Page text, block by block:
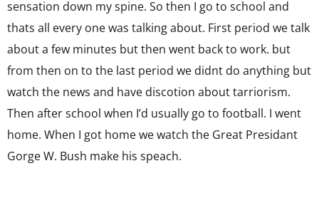
sensation down my spine. So then I go to school and
thats all every one was talking about. First period we talk
about a few minutes but then went back to work. but
from then on to the last period we didnt do anything but
watch the news and have discotion about tarriorism.
Then after school when I’d usually go to football. I went
home. When I got home we watch the Great Presidant
Gorge W. Bush make his speach.